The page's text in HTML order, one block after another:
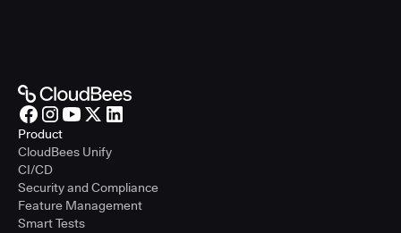
Product
CloudBees Unify
CI/CD
Security and Compliance
Feature Management
Smart Tests